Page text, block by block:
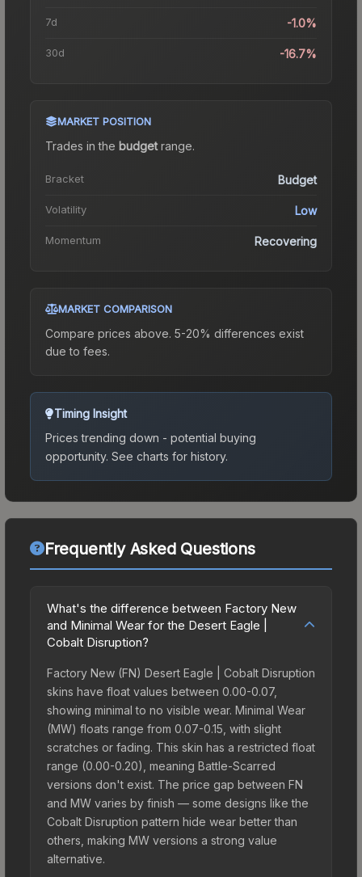
7d -1.0%
30d -16.7%
MARKET POSITION
Trades in the budgetrange.
Bracket Budget
Volatility Low
Momentum Recovering
MARKET COMPARISON
Compare prices above. 5-20% differences exist
due to fees.
Timing Insight
Prices trending down - potential buying
opportunity. See charts for history.
Frequently Asked Questions
What's the difference between Factory New
and Minimal Wear for the Desert Eagle |
Cobalt Disruption?
Factory New (FN) Desert Eagle | Cobalt Disruption
skins have float values between 0.00-0.07,
showing minimal to no visible wear. Minimal Wear
(MW) floats range from 0.07-0.15, with slight
scratches or fading. This skin has a restricted float
range (0.00-0.20), meaning Battle-Scarred
versions don't exist. The price gap between FN
and MW varies by finish — some designs like the
Cobalt Disruption pattern hide wear better than
others, making MW versions a strong value
alternative.